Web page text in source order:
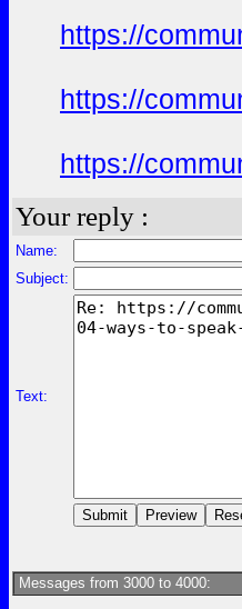
https://
https://
https://
Your reply :
Name:
Subject:
Text:
Messages from 3000 to 4000: